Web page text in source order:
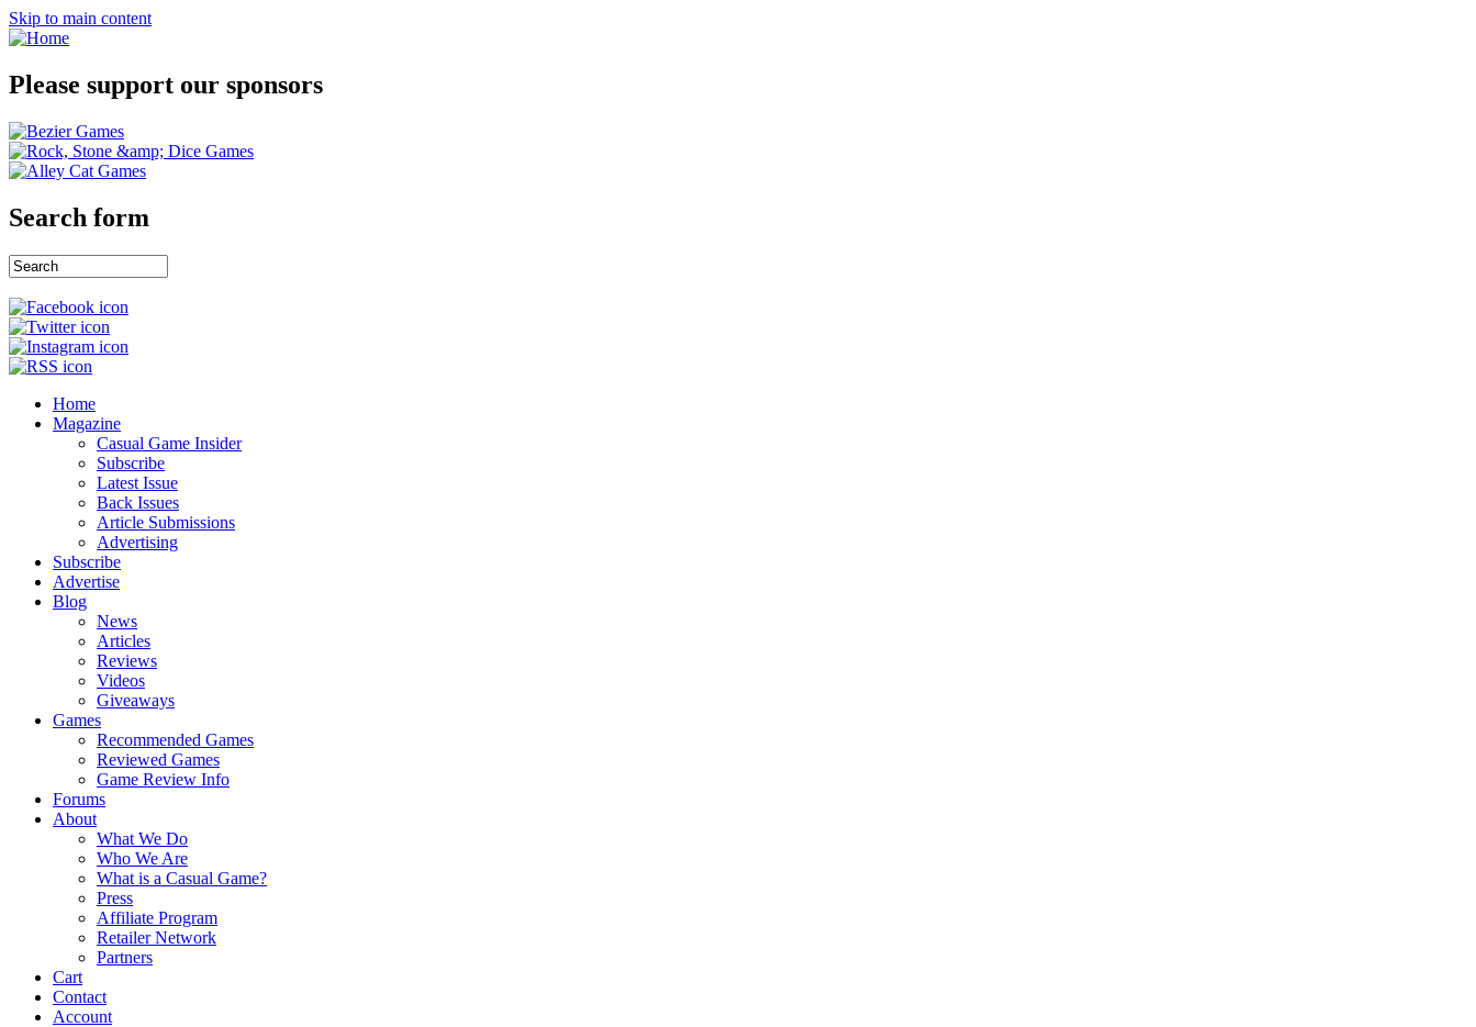
Skip to main content
Please support our sponsors
Search form
Home
Magazine
Casual Game Insider
Subscribe
Latest Issue
Back Issues
Article Submissions
Advertising
Subscribe
Advertise
Blog
News
Articles
Reviews
Videos
Giveaways
Games
Recommended Games
Reviewed Games
Game Review Info
Forums
About
What We Do
Who We Are
What is a Casual Game?
Press
Affiliate Program
Retailer Network
Partners
Cart
Contact
Account